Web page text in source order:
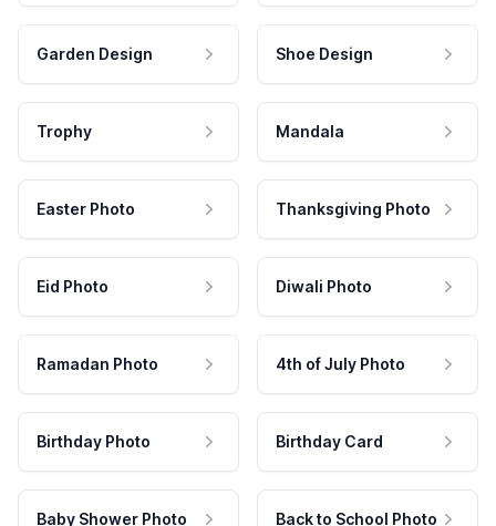
Garden Design Shoe Design
Trophy Mandala
Easter Photo Thanksgiving Photo
Eid Photo Diwali Photo
Ramadan Photo 4th of July Photo
Birthday Photo Birthday Card
Baby Shower Photo Back to School Photo